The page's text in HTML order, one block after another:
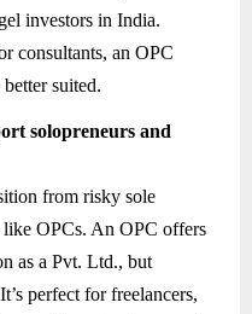
investors in India.
consultants, an OPC
suited.
solopreneurs and
from risky sole
like OPCs. An OPC offers
as a Pvt. Ltd., but
perfect for freelancers,